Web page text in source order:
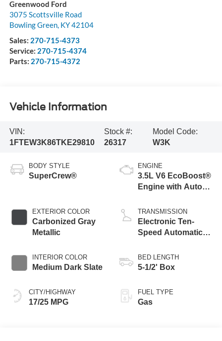
Greenwood Ford
3075 Scottsville Road
Bowling Green, KY42104
Sales: 270-715-4373
Service: 270-715-4374
Parts: 270-715-4372
Vehicle Information
VIN:
1FTEW3K86TKE29810
Stock #:
26317
Model Code:
W3K
BODY STYLE
SuperCrew®
EXTERIOR COLOR
Carbonized Gray
Metallic
INTERIOR COLOR
Medium Dark Slate
CITY/HIGHWAY
17/25 MPG
ENGINE
3.5L V6 EcoBoost®
Engine with Auto
Technology
TRANSMISSION
Electronic Ten-
Speed Automatic
BED LENGTH
5-1/2' Box
FUEL TYPE
Gas